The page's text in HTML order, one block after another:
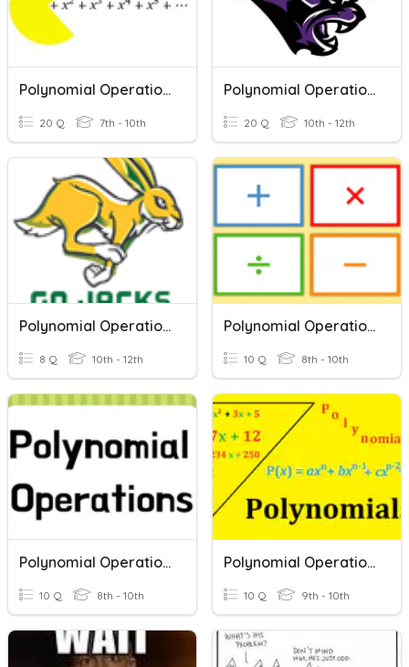
Polynomial Operations Quiz
20 Q 7th - 10th
Polynomial Operations Review
20 Q 10th - 12th
Polynomial Operations 2025
8 Q 10th - 12th
Polynomial Operations Review
10 Q 8th - 10th
Polynomial Operations Quiz
10 Q 8th - 10th
Polynomial Operations
10 Q 9th - 10th